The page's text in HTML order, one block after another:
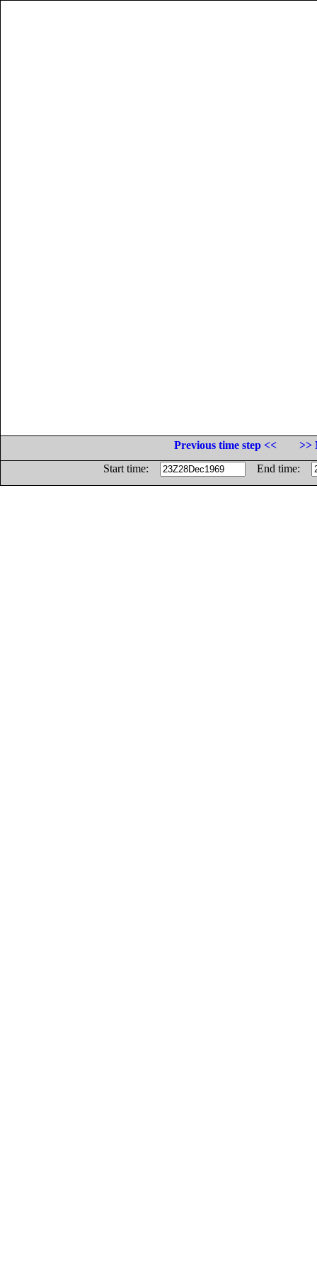
Previous time step <<
>>
Start time:
End time: